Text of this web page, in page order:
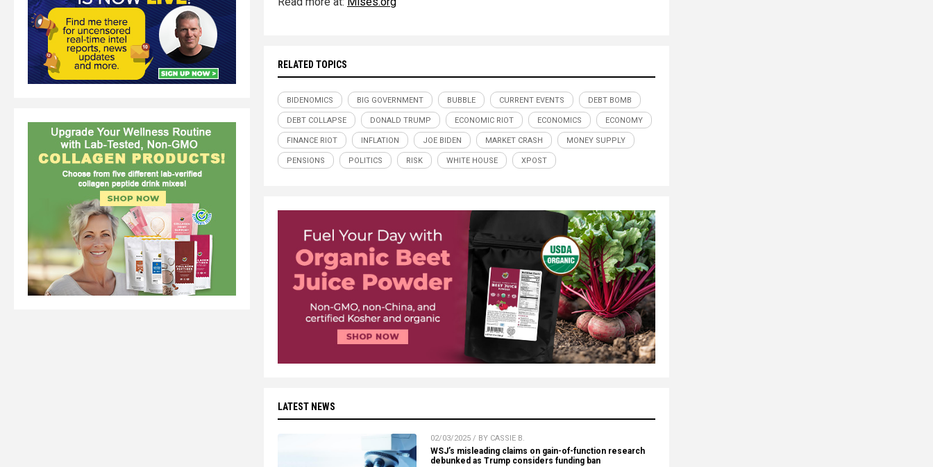
RELATED TOPICS
BIDENOMICS BIG GOVERNMENT BUBBLE CURRENT EVENTS DEBT BOMB
DEBT COLLAPSE DONALD TRUMP ECONOMIC RIOT ECONOMICS ECONOMY
FINANCE RIOT INFLATION JOE BIDEN MARKET CRASH MONEY SUPPLY
PENSIONS POLITICS RISK WHITE HOUSE XPOST
LATEST NEWS
02/03/2025 / BY CASSIE B.
WSJ’s misleading claims on gain-of-function research
debunked as Trump considers funding ban